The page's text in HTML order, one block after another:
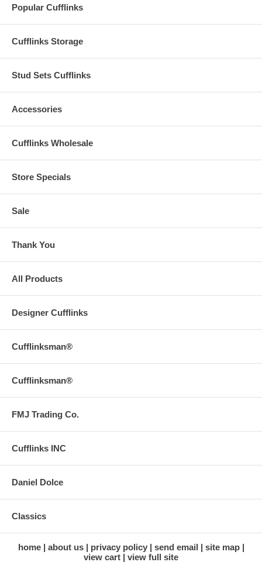
Popular Cufflinks
Cufflinks Storage
Stud Sets Cufflinks
Accessories
Cufflinks Wholesale
Store Specials
Sale
Thank You
All Products
Designer Cufflinks
Cufflinksman®
Cufflinksman®
FMJ Trading Co.
Cufflinks INC
Daniel Dolce
Classics
home about us privacy policy send email
site map
view cart
view full site